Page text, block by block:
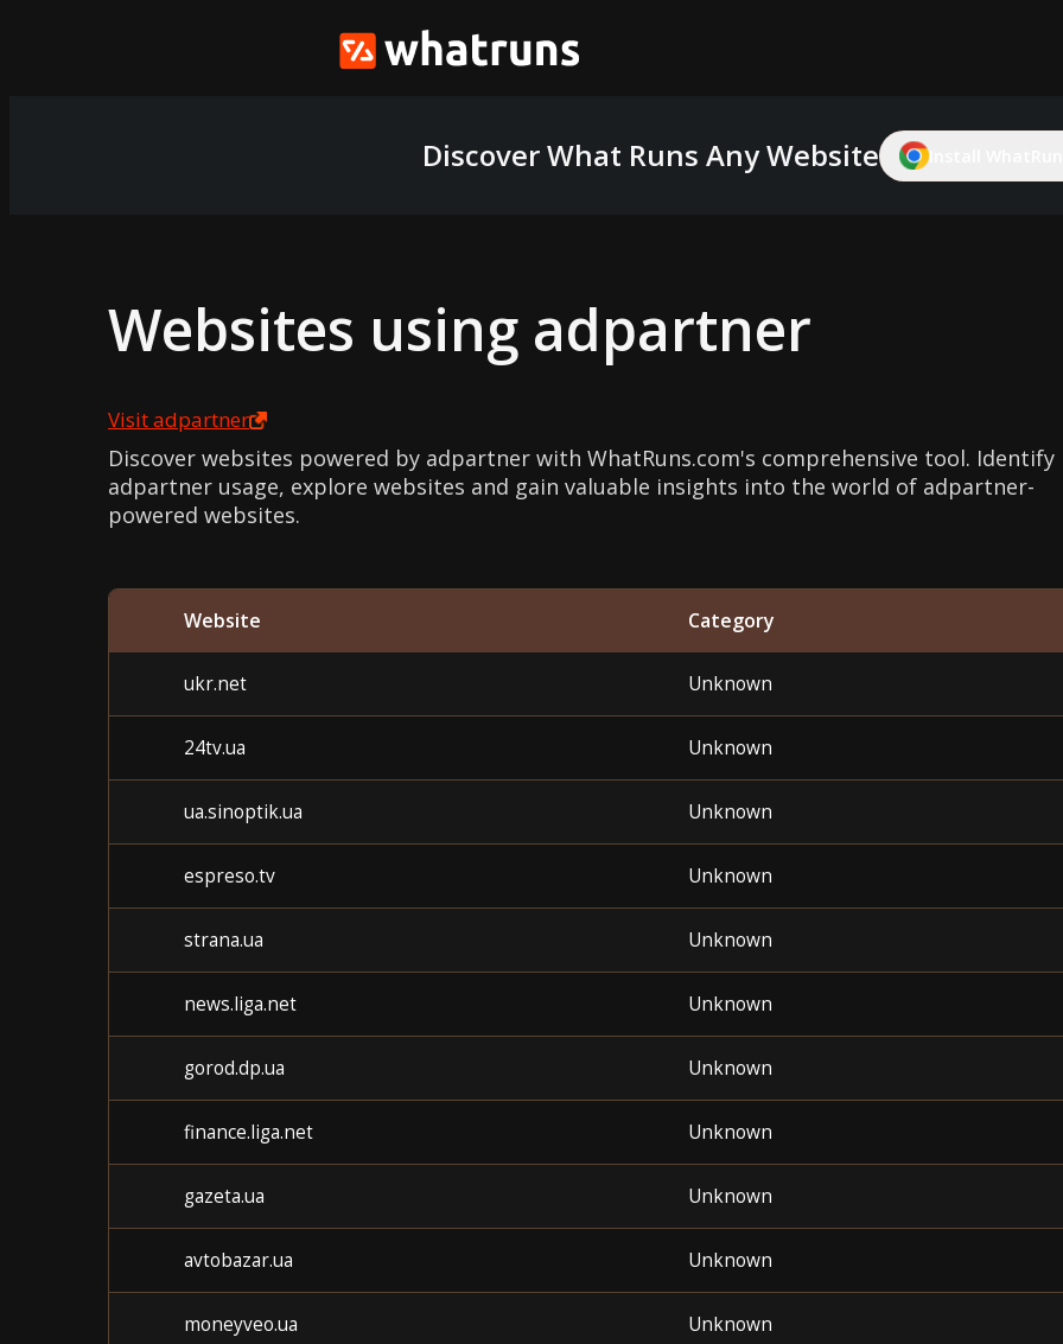
Discover What Runs Any Website Install
Websites using adpartner
Visitadpartner
Discover websites powered by adpartner with WhatRuns.com's comprehensive tool. Identify
adpartner usage, explore websites and gain valuable insights into the world of adpartner-
powered websites.
Website Category
ukr.net Unknown
24tv.ua Unknown
ua.sinoptik.ua Unknown
espreso.tv Unknown
strana.ua Unknown
news.liga.net Unknown
gorod.dp.ua Unknown
finance.liga.net Unknown
gazeta.ua Unknown
avtobazar.ua Unknown
moneyveo.ua Unknown